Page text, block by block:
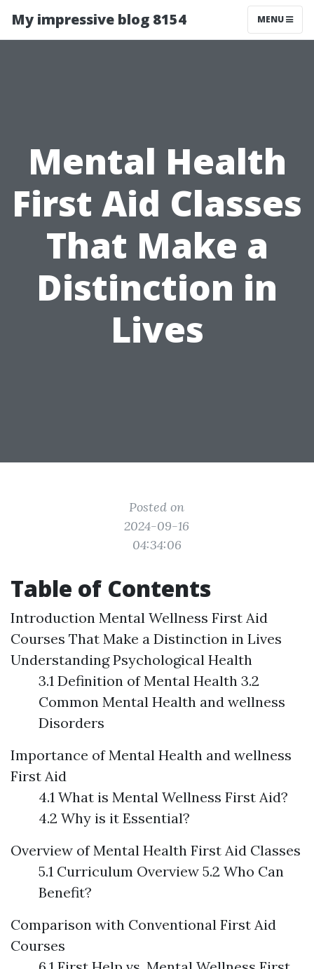
My impressive blog 8154 MENU
Mental Health
First Aid Classes
That Make a
Distinction in
Lives
Posted on
2024-09-16
04:34:06
Table of Contents
Introduction Mental Wellness First Aid
Courses That Make a Distinction in Lives
Understanding Psychological Health
3.1 Definition of Mental Health 3.2
Common Mental Health and wellness
Disorders
Importance of Mental Health and wellness
First Aid
4.1 What is Mental Wellness First Aid?
4.2 Why is it Essential?
Overview of Mental Health First Aid Classes
5.1 Curriculum Overview 5.2 Who Can
Benefit?
Comparison with Conventional First Aid
Courses